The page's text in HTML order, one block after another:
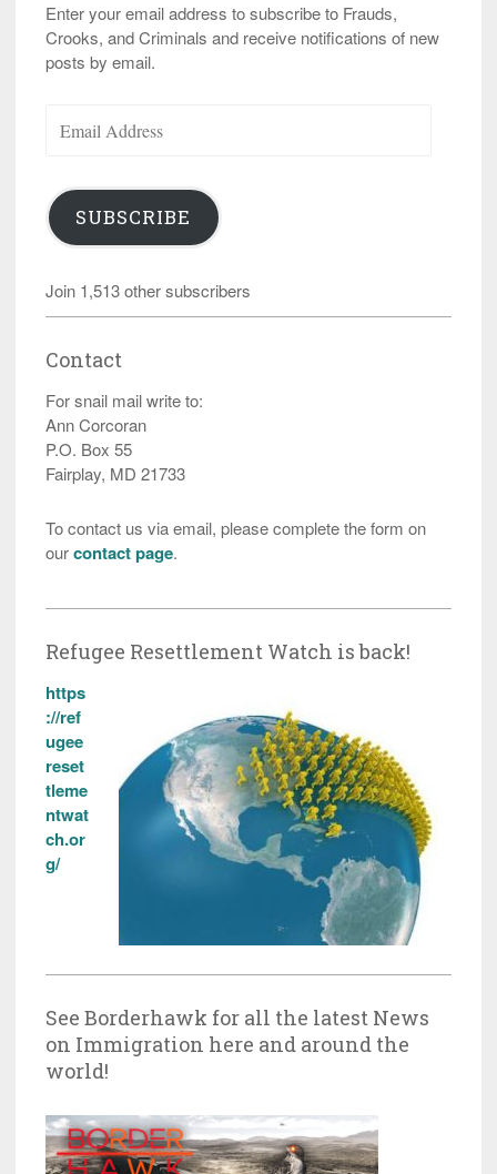
Enter your email address to subscribe to Frauds,
Crooks, and Criminals and receive notifications of new
posts by email.
Address
SUBSCRIBE
Join 1,513 other subscribers
Contact
For snail mail write to:
Ann Corcoran
P.O. Box 55
Fairplay, MD 21733
To contact us via email, please complete the form on
ourcontact page.
Refugee Resettlement Watch is back!
https
://ref
ugee
reset
tleme
ntwat
ch.or
g/
See Borderhawk for all the latest News
on Immigration here and around the
world!